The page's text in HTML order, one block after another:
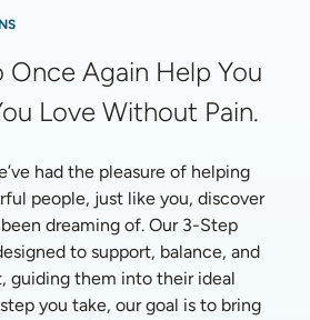
Once Again Help You
Love Without Pain.
had the pleasure of helping
people, just like you, discover
dreaming of. Our 3-Step
to support, balance, and
guiding them into their ideal
you take, our goal is to bring